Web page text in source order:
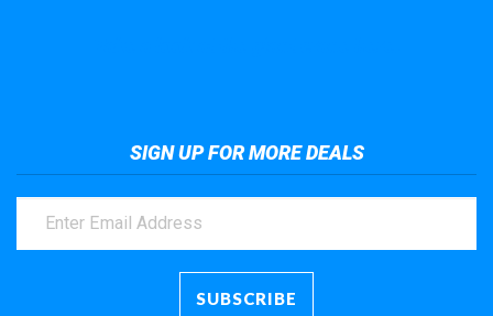
SIGN UP FOR MORE DEALS